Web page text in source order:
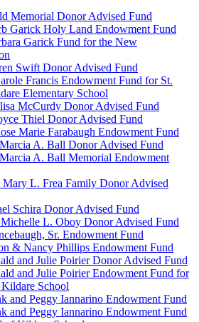
Memorial Donor Advised Fund
Garick Holy Land Endowment Fund
Garick Fund for the New
Swift Donor Advised Fund
Francis Endowment Fund for St.
Elementary School
McCurdy Donor Advised Fund
Thiel Donor Advised Fund
Marie Farabaugh Endowment Fund
A. Ball Donor Advised Fund
A. Ball Memorial Endowment
Mary L. Frea Family Donor Advised
Schira Donor Advised Fund
L. Oboy Donor Advised Fund
Sr. Endowment Fund
& Nancy Phillips Endowment Fund
and Julie Poirier Donor Advised Fund
and Julie Poirier Endowment Fund for
School
and Peggy Iannarino Endowment Fund
and Peggy Iannarino Endowment Fund